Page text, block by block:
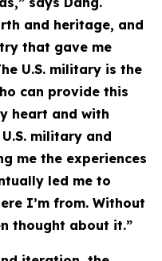
and heritage, and
that gave me
U.S. military is the
can provide this
heart and with
military and
me the experiences
led me to
I’m from. Without
thought about it.”